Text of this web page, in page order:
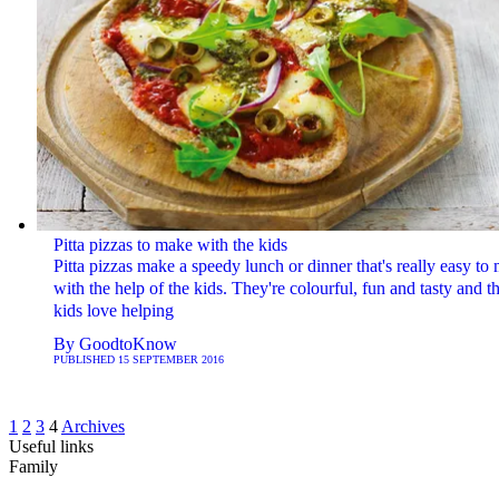
Pitta pizzas to make with the kids
Pitta pizzas make a speedy lunch or dinner that's really easy to
with the help of the kids. They're colourful, fun and tasty and
kids love helping
By GoodtoKnow
PUBLISHED 15 SEPTEMBER 2016
1 2 3 4 Archives
Useful links
Family